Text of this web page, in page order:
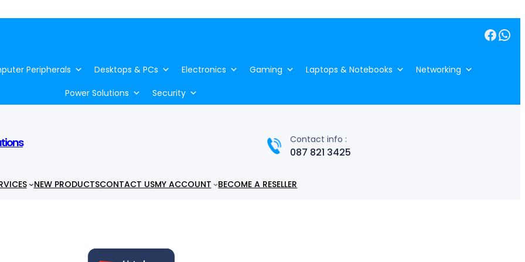
Facebook WhatsApp
Peripherals Desktops & PCs Electronics Gaming Laptops & Notebooks
Networking
Power Solutions
Security
Contact info :
087 821 3425
NEW PRODUCTSCONTACT USMY ACCOUNT BECOME A RESELLER